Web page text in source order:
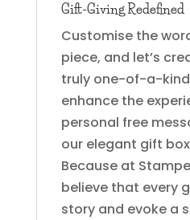
Gift-Giving Redefined
Customise the
piece, and let’s
truly one-of-a-
enhance the
personal free
our elegant gift
Because at
believe that every
story and evoke a